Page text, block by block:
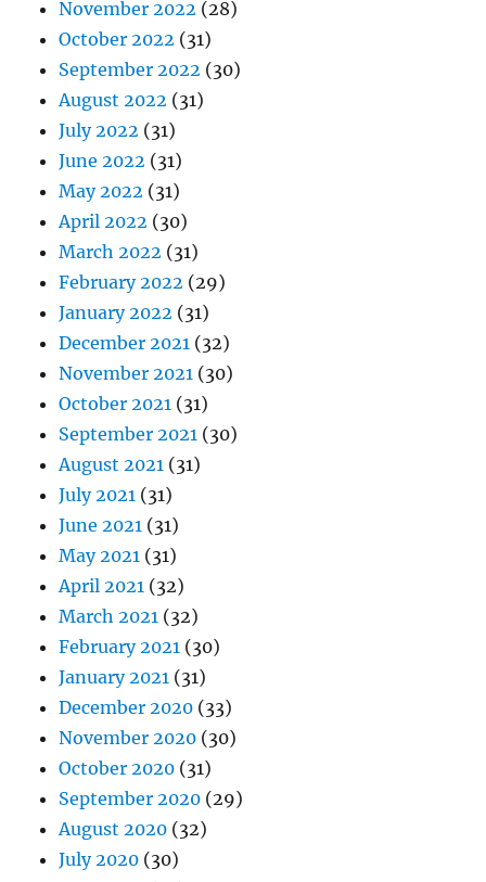
November 2022 (28)
October 2022 (31)
September 2022 (30)
August 2022 (31)
July 2022 (31)
June 2022 (31)
May 2022 (31)
April 2022 (30)
March 2022 (31)
February 2022 (29)
January 2022 (31)
December 2021 (32)
November 2021 (30)
October 2021 (31)
September 2021 (30)
August 2021 (31)
July 2021 (31)
June 2021 (31)
May 2021 (31)
April 2021 (32)
March 2021 (32)
February 2021 (30)
January 2021 (31)
December 2020 (33)
November 2020 (30)
October 2020 (31)
September 2020 (29)
August 2020 (32)
July 2020 (30)